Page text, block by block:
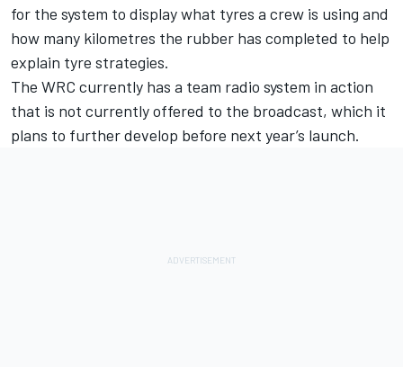
for the system to display what tyres a crew is using and
how many kilometres the rubber has completed to help
explain tyre strategies.
The WRC currently has a team radio system in action
that is not currently offered to the broadcast, which it
plans to further develop before next year’s launch.